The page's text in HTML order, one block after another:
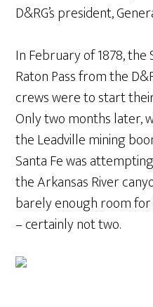
D&RG’s president,
In February of 1878,
Raton Pass from the
crews were to start
Only two months later,
the Leadville mining
Santa Fe was
the Arkansas River
barely enough room
– certainly not two.